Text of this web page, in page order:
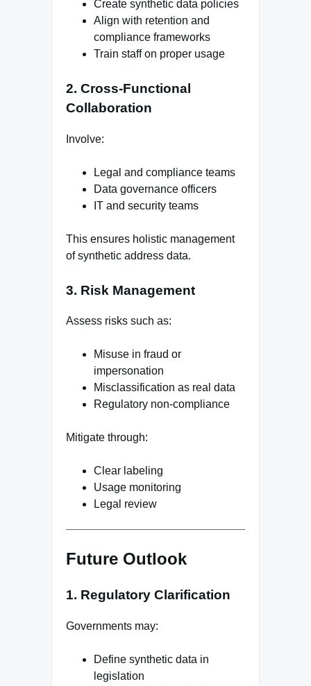
Create synthetic data policies
Align with retention and
compliance frameworks
Train staff on proper usage
2. Cross-Functional
Collaboration
Involve:
Legal and compliance teams
Data governance officers
IT and security teams
This ensures holistic management
of synthetic address data.
3. Risk Management
Assess risks such as:
Misuse in fraud or
impersonation
Misclassification as real data
Regulatory non-compliance
Mitigate through:
Clear labeling
Usage monitoring
Legal review
Future Outlook
1. Regulatory Clarification
Governments may:
Define synthetic data in
legislation